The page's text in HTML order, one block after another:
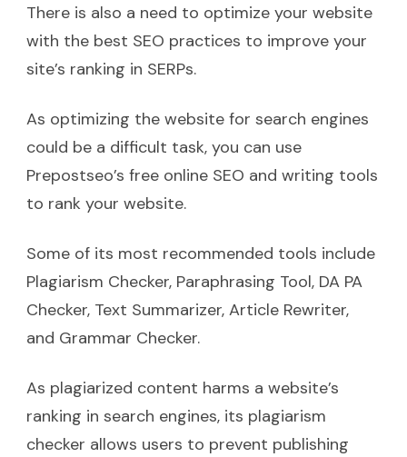
There is also a need to optimize your website
with the best SEO practices to improve your
site’s ranking in SERPs.
As optimizing the website for search engines
could be a difficult task, you can use
Prepostseo’s free online SEO and writing tools
to rank your website.
Some of its most recommended tools include
Plagiarism Checker, Paraphrasing Tool, DA PA
Checker, Text Summarizer, Article Rewriter,
and Grammar Checker.
As plagiarized content harms a website’s
ranking in search engines, its plagiarism
checker allows users to prevent publishing